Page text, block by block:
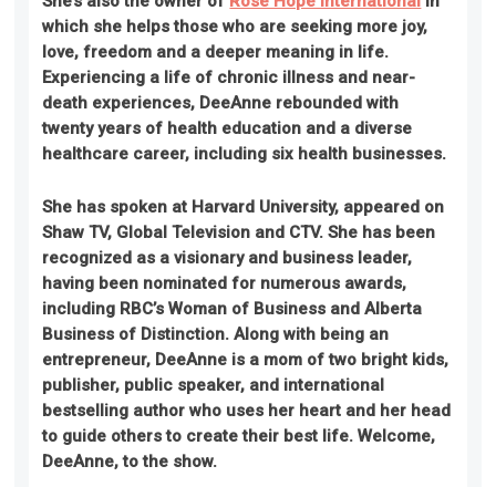
which she helps those who are seeking more joy,
love, freedom and a deeper meaning in life.
Experiencing a life of chronic illness and near-
death experiences, DeeAnne rebounded with
twenty years of health education and a diverse
healthcare career, including six health businesses.
She has spoken at Harvard University, appeared on
Shaw TV, Global Television and CTV. She has been
recognized as a visionary and business leader,
having been nominated for numerous awards,
including RBC’s Woman of Business and Alberta
Business of Distinction. Along with being an
entrepreneur, DeeAnne is a mom of two bright kids,
publisher, public speaker, and international
bestselling author who uses her heart and her head
to guide others to create their best life. Welcome,
DeeAnne, to the show.